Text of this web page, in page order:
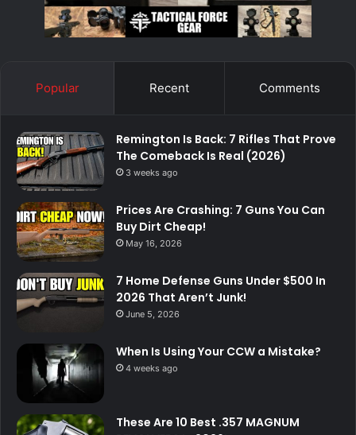
Popular Recent Comments
Remington Is Back: 7 Rifles That Prove
The Comeback Is Real (2026)
3 weeks ago
Prices Are Crashing: 7 Guns You Can
Buy Dirt Cheap!
May 16, 2026
7 Home Defense Guns Under $500 In
2026 That Aren’t Junk!
June 5, 2026
When Is Using Your CCW a Mistake?
4 weeks ago
These Are 10 Best .357 MAGNUM